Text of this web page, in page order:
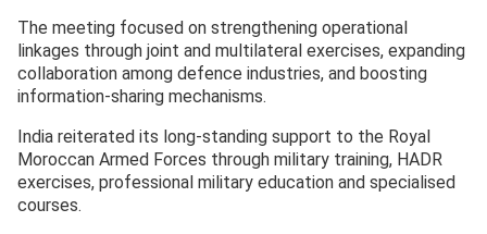
The meeting focused on strengthening operational
linkages through joint and multilateral exercises, expanding
collaboration among defence industries, and boosting
information-sharing mechanisms.
India reiterated its long-standing support to the Royal
Moroccan Armed Forces through military training, HADR
exercises, professional military education and specialised
courses.